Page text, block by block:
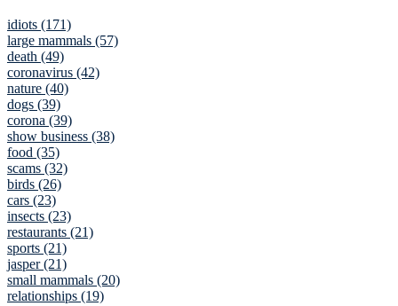
idiots (171)
large mammals (57)
death (49)
coronavirus (42)
nature (40)
dogs (39)
corona (39)
show business (38)
food (35)
scams (32)
birds (26)
cars (23)
insects (23)
restaurants (21)
sports (21)
jasper (21)
small mammals (20)
relationships (19)